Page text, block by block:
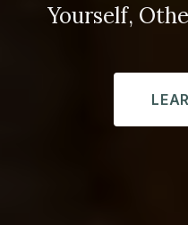
Yourself,